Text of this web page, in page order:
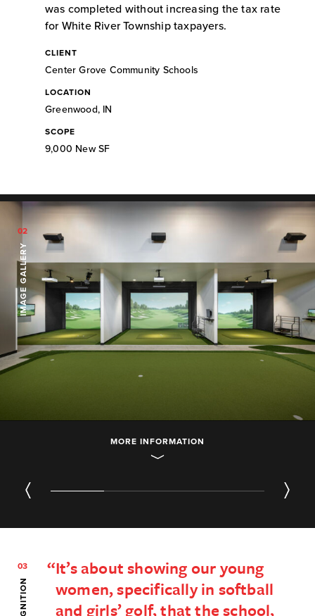
was completed without increasing the tax rate
for White River Township taxpayers.
CLIENT
Center Grove Community Schools
LOCATION
Greenwood, IN
SCOPE
9,000 New SF
02
IMAGE GALLERY
MORE INFORMATION
03
It’s about showing our young
women, specifically in softball
and girls’ golf, that the school,